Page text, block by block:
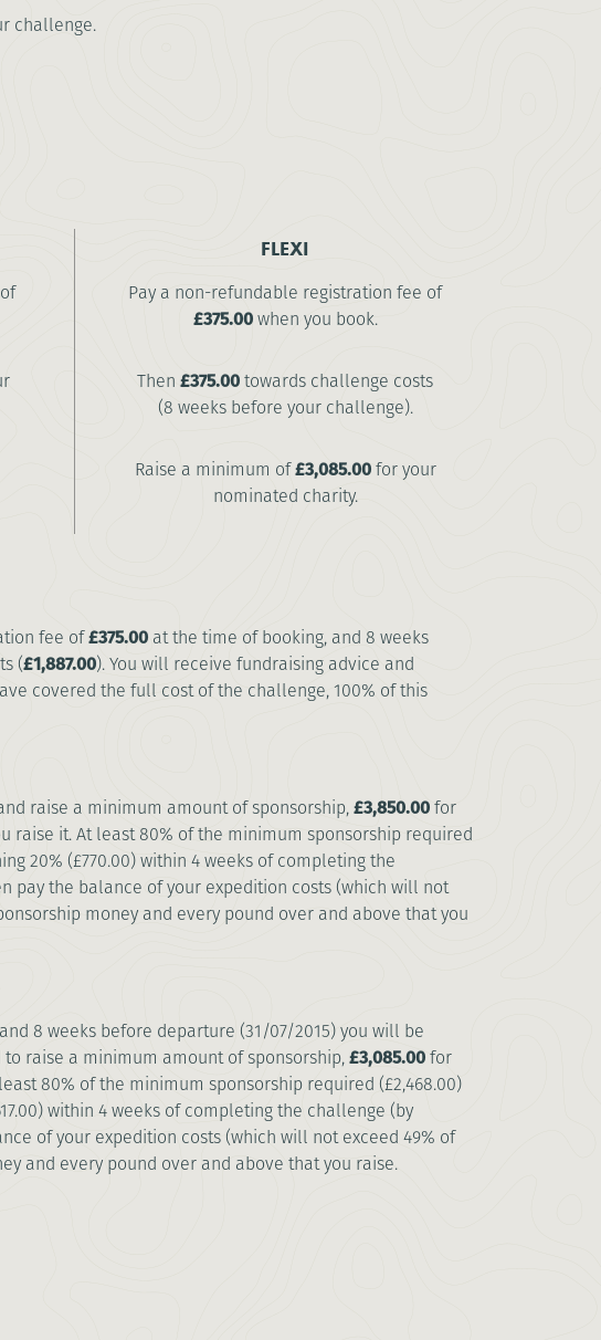
challenge.
FLEXI
Pay a non-refundable registration fee of
£375.00when you book.
Then£375.00towards challenge costs
(8 weeks before your challenge).
Raise a minimum of£3,085.00for your
nominated charity.
fee of£375.00at the time of booking, and 8 weeks
(£1,887.00). You will receive fundraising advice and
covered the full cost of the challenge, 100% of this
raise a minimum amount of sponsorship,£3,850.00for
raise it. At least 80% of the minimum sponsorship required
20% (£770.00) within 4 weeks of completing the
pay the balance of your expedition costs (which will not
money and every pound over and above that you
8 weeks before departure (31/07/2015) you will be
raise a minimum amount of sponsorship,£3,085.00for
80% of the minimum sponsorship required (£2,468.00)
within 4 weeks of completing the challenge (by
of your expedition costs (which will not exceed 49% of
and every pound over and above that you raise.